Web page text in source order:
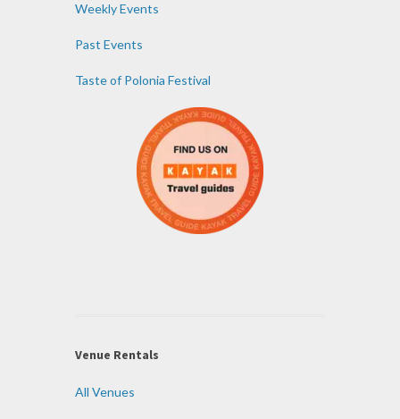
Weekly Events
Past Events
Taste of Polonia Festival
Venue Rentals
All Venues